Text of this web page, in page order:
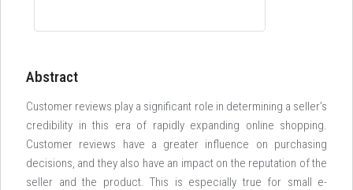
Abstract
Customer reviews play a significant role in determining a seller’s
credibility in this era of rapidly expanding online shopping.
Customer reviews have a greater influence on purchasing
decisions, and they also have an impact on the reputation of the
seller and the product. This is especially true for small e-